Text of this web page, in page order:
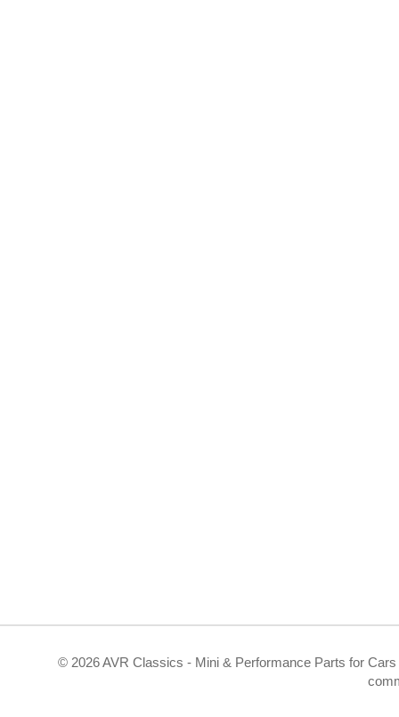
© 2026 AVR Classics - Mini & Performance Parts for Cars